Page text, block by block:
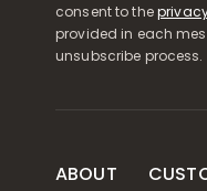
consent to the
provided in each
unsubscribe process.
ABOUT